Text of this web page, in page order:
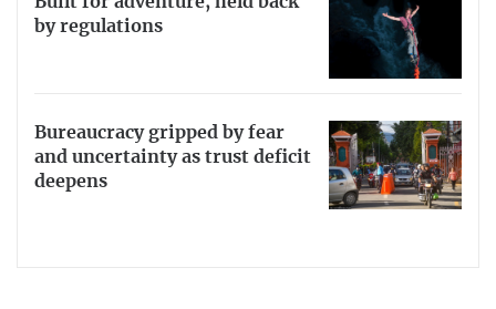
by regulations
Bureaucracy gripped by fear
and uncertainty as trust deficit
deepens